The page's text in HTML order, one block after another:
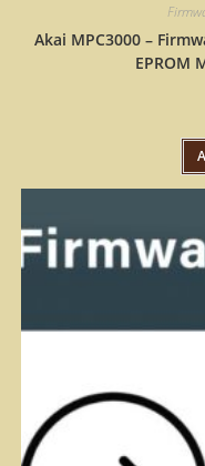
Akai MPC3000 –
EPROM